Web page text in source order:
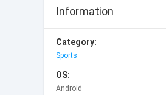
Information
Category:
Sports
OS:
Android